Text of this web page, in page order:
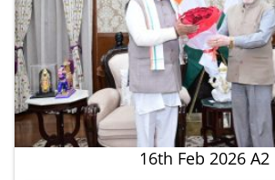
16th Feb 2026 A2